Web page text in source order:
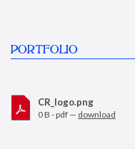
PORTFOLIO
CR_logo.png
0 B - pdf — download